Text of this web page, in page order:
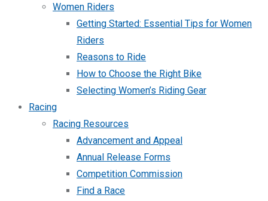
Women Riders
Getting Started: Essential Tips for Women
Riders
Reasons to Ride
How to Choose the Right Bike
Selecting Women’s Riding Gear
Racing
Racing Resources
Advancement and Appeal
Annual Release Forms
Competition Commission
Find a Race